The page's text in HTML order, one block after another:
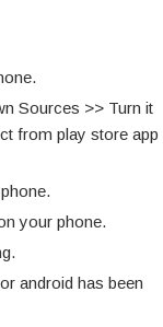
Sources >> Turn it
from play store app
your phone.
android has been